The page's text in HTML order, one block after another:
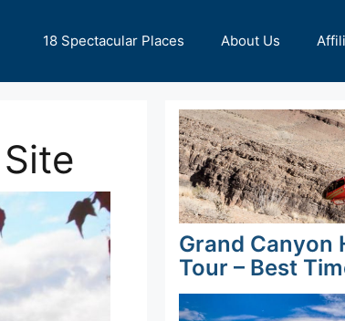
18 Spectacular Places About Us
Grand Canyon
Tour – Best